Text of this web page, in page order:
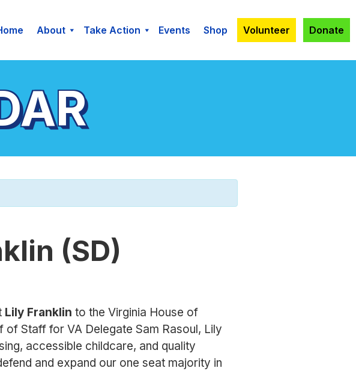
About Take Action Events Shop Volunteer Donate
(SD)
Lily Franklin to the Virginia House of
Staff for VA Delegate Sam Rasoul, Lily
accessible childcare, and quality
and expand our one seat majority in